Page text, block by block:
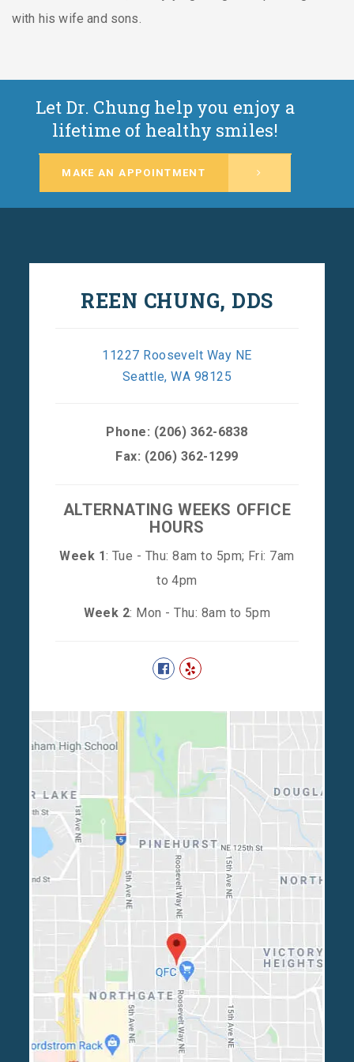
with his wife and sons.
Let Dr. Chung help you enjoy a
lifetime of healthy smiles!
MAKE AN APPOINTMENT
REEN CHUNG, DDS
11227 Roosevelt Way NE
Seattle, WA 98125
Phone: (206) 362-6838
Fax: (206) 362-1299
ALTERNATING WEEKS OFFICE
HOURS
Week 1: Tue - Thu: 8am to 5pm; Fri: 7am
to 4pm
Week 2: Mon - Thu: 8am to 5pm